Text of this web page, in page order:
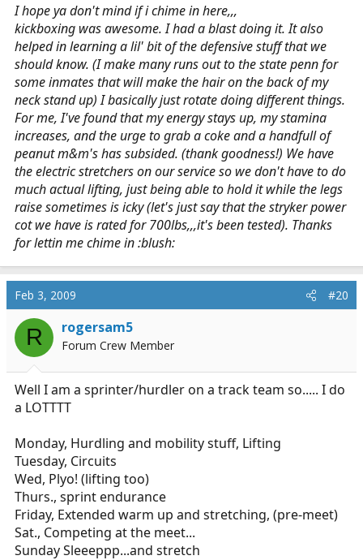
I hope ya don't mind if i chime in here,,,
kickboxing was awesome. I had a blast doing it. It also
helped in learning a lil' bit of the defensive stuff that we
should know. (I make many runs out to the state penn for
some inmates that will make the hair on the back of my
neck stand up) I basically just rotate doing different things.
For me, I've found that my energy stays up, my stamina
increases, and the urge to grab a coke and a handfull of
peanut m&m's has subsided. (thank goodness!) We have
the electric stretchers on our service so we don't have to do
much actual lifting, just being able to hold it while the legs
raise sometimes is icky (let's just say that the stryker power
cot we have is rated for 700lbs,,,it's been tested). Thanks
for lettin me chime in :blush:
Feb 3, 2009 #20
R rogersam5
Forum Crew Member
Well I am a sprinter/hurdler on a track team so..... I do
a LOTTTT
Monday, Hurdling and mobility stuff, Lifting
Tuesday, Circuits
Wed, Plyo! (lifting too)
Thurs., sprint endurance
Friday, Extended warm up and stretching, (pre-meet)
Sat., Competing at the meet...
Sunday Sleeeppp...and stretch